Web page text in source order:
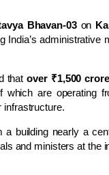
Bhavan-03on
administrative
thatover ₹1,500 crore
which are operating
infrastructure.
building nearly a
and ministers at the